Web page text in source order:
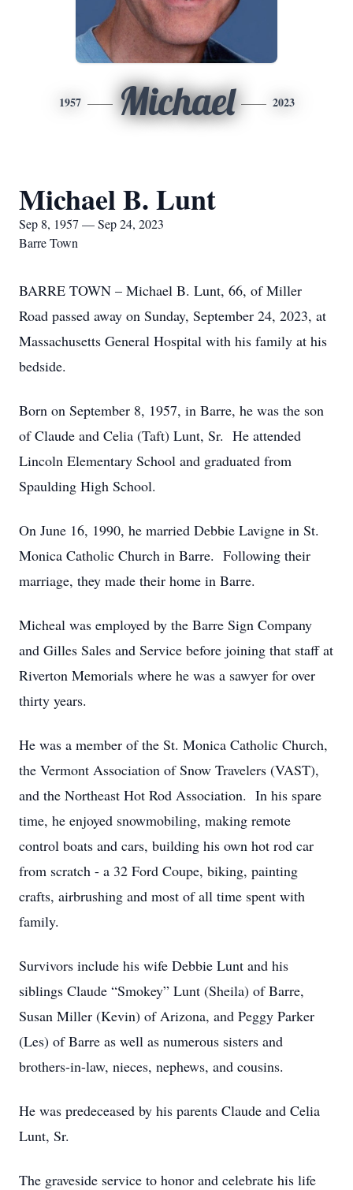
1957 Michael 2023
Michael B. Lunt
Sep 8, 1957 — Sep 24, 2023
Barre Town
BARRE TOWN – Michael B. Lunt, 66, of Miller
Road passed away on Sunday, September 24, 2023, at
Massachusetts General Hospital with his family at his
bedside.
Born on September 8, 1957, in Barre, he was the son
of Claude and Celia (Taft) Lunt, Sr. He attended
Lincoln Elementary School and graduated from
Spaulding High School.
On June 16, 1990, he married Debbie Lavigne in St.
Monica Catholic Church in Barre. Following their
marriage, they made their home in Barre.
Micheal was employed by the Barre Sign Company
and Gilles Sales and Service before joining that staff at
Riverton Memorials where he was a sawyer for over
thirty years.
He was a member of the St. Monica Catholic Church,
the Vermont Association of Snow Travelers (VAST),
and the Northeast Hot Rod Association. In his spare
time, he enjoyed snowmobiling, making remote
control boats and cars, building his own hot rod car
from scratch - a 32 Ford Coupe, biking, painting
crafts, airbrushing and most of all time spent with
family.
Survivors include his wife Debbie Lunt and his
siblings Claude “Smokey” Lunt (Sheila) of Barre,
Susan Miller (Kevin) of Arizona, and Peggy Parker
(Les) of Barre as well as numerous sisters and
brothers-in-law, nieces, nephews, and cousins.
He was predeceased by his parents Claude and Celia
Lunt, Sr.
The graveside service to honor and celebrate his life